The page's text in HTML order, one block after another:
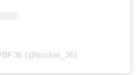
(@bucket_36)